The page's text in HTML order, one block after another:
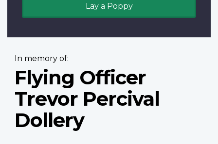
Lay a Poppy
In memory of:
Flying Officer
Trevor Percival
Dollery